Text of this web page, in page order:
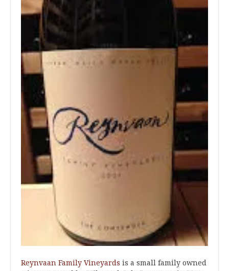
Reynvaan Family Vineyards is a small family owned